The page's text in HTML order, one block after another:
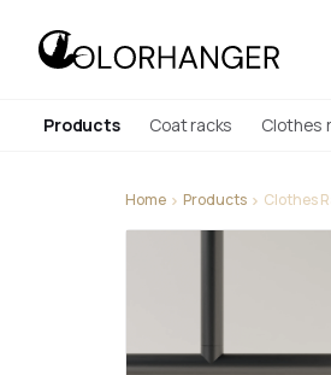
Products Coat racks Clothes
Home Products Clothes